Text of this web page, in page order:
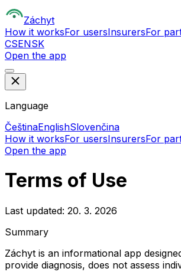
Záchyt
How it worksFor usersInsurersFor
CSENSK
Open the app
Language
ČeštinaEnglishSlovenčina
How it worksFor usersInsurersFor
Open the app
Terms of Use
Last updated: 20. 3. 2026
Summary
Záchyt is an informational app
provide diagnosis, does not assess